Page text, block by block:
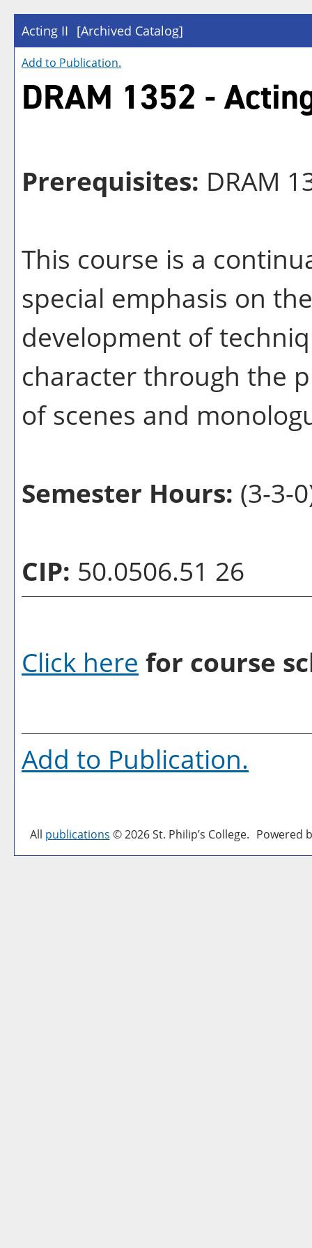
Acting II [Archived Catalog]
Add to Publication.
DRAM 1352 -
Prerequisites: DRAM
This course is a
special emphasis on
development of
character through the
of scenes and
Semester Hours: (3-3-
CIP: 50.0506.51 26
Click here for course
Add to Publication.
All publications © 2026 St. Philip’s College. Powered